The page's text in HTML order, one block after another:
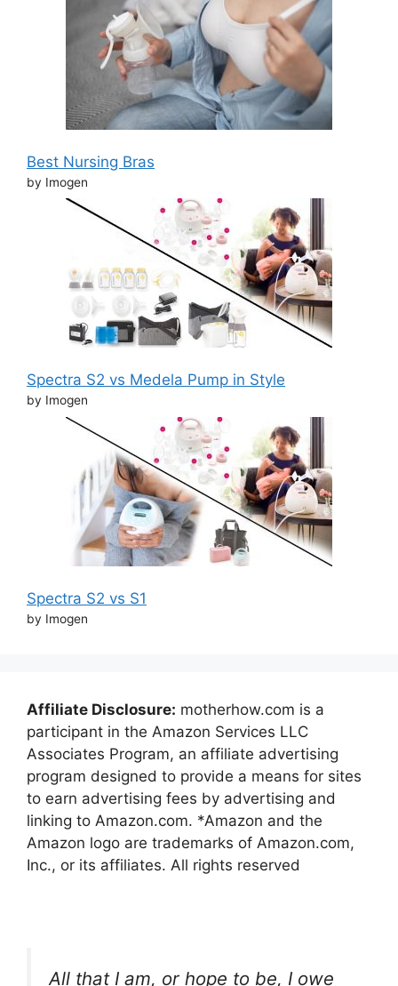
Best Nursing Bras
by Imogen
Spectra S2 vs Medela Pump in Style
by Imogen
Spectra S2 vs S1
by Imogen
Affiliate Disclosure: motherhow.com is a
participant in the Amazon Services LLC
Associates Program, an affiliate advertising
program designed to provide a means for sites
to earn advertising fees by advertising and
linking to Amazon.com. *Amazon and the
Amazon logo are trademarks of Amazon.com,
Inc., or its affiliates. All rights reserved
All that I am, or hope to be, I owe